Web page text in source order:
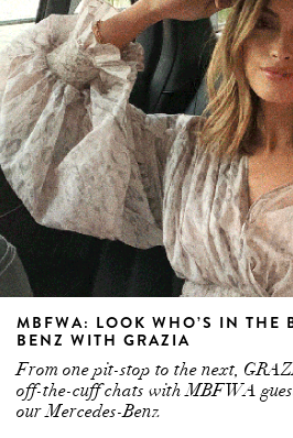
MBFWA: LOOK WHO’S IN THE
BENZ WITH GRAZIA
From one pit-stop to the next,
off-the-cuff chats with MBFWA
our Mercedes-Benz